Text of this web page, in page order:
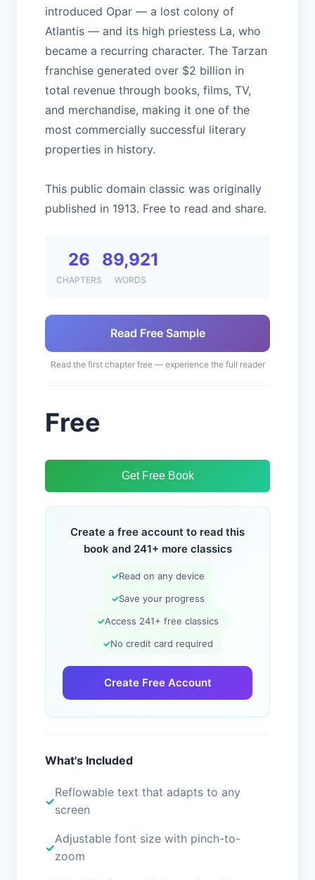
introduced Opar — a lost colony of
Atlantis — and its high priestess La, who
became a recurring character. The Tarzan
franchise generated over $2 billion in
total revenue through books, films, TV,
and merchandise, making it one of the
most commercially successful literary
properties in history.
This public domain classic was originally
published in 1913. Free to read and share.
26
CHAPTERS
89,921
WORDS
Read Free Sample
Read the first chapter free — experience the full reader
Free
Get Free Book
Create a free account to read this
book and 241+ more classics
✓Read on any device
✓Save your progress
✓Access 241+ free classics
✓No credit card required
Create Free Account
What's Included
Reflowable text that adapts to any
screen
Adjustable font size with pinch-to-
zoom